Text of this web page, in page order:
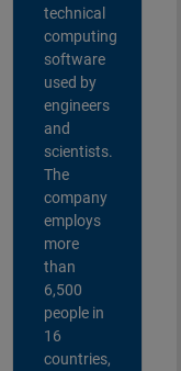
technical
computing
software
used by
engineers
and
scientists.
The
company
employs
more
than
6,500
people in
16
countries,